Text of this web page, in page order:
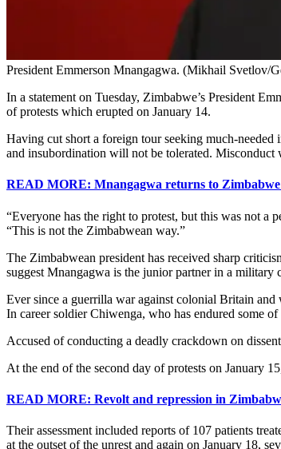
President Emmerson Mnangagwa. (Mikhail Svetlov/
In a statement on Tuesday, Zimbabwe’s President
of protests which erupted on January 14.
Having cut short a foreign tour seeking much-
and insubordination will not be tolerated.
READ MORE: Mnangagwa returns to
“Everyone has the right to protest, but this was not a
“This is not the Zimbabwean way.”
The Zimbabwean president has received sharp
suggest Mnangagwa is the junior partner in a
Ever since a guerrilla war against colonial Britain
In career soldier Chiwenga, who has endured some
Accused of conducting a deadly crackdown on
At the end of the second day of protests on January
READ MORE: Revolt and repression in
Their assessment included reports of 107 patients
at the outset of the unrest and again on January 18,